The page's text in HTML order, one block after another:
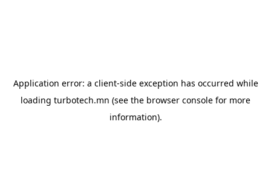
Application error: a client-side exception has occurred while
loading turbotech.mn (see the browser console for more
information).